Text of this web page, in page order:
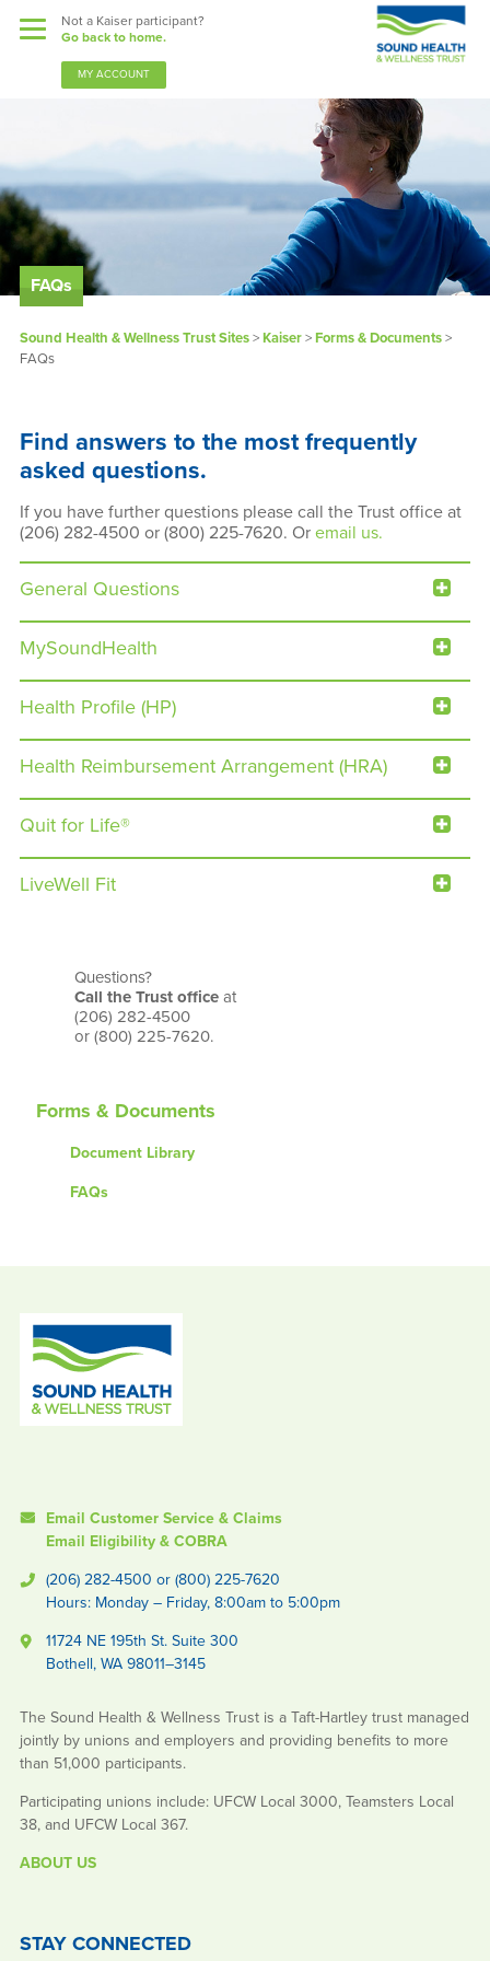
Not a Kaiser participant?
Go back to home.
MY ACCOUNT
FAQs
Sound Health & Wellness Trust Sites>Kaiser>Forms & Documents>
FAQs
Find answers to the most frequently
asked questions.
If you have further questions please call the Trust office at
(206) 282-4500 or (800) 225-7620. Or email us.
General Questions
MySoundHealth
Health Profile (HP)
Health Reimbursement Arrangement (HRA)
Quit for Life®
LiveWell Fit
Questions?
Call the Trust officeat
(206) 282-4500
or (800) 225-7620.
Forms & Documents
Document Library
FAQs
Email Customer Service & Claims
Email Eligibility & COBRA
(206) 282-4500 or (800) 225-7620
Hours: Monday – Friday, 8:00am to 5:00pm
11724 NE 195th St. Suite 300
Bothell, WA 98011–3145
The Sound Health & Wellness Trust is a Taft-Hartley trust managed
jointly by unions and employers and providing benefits to more
than 51,000 participants.
Participating unions include: UFCW Local 3000, Teamsters Local
38, and UFCW Local 367.
ABOUT US
STAY CONNECTED
Benefits
Sound Support
Our Community
Forms & Documents
News & Resources